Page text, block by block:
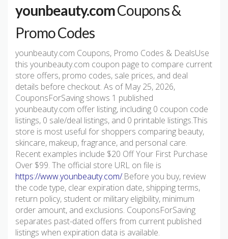
younbeauty.comCoupons &
Promo Codes
younbeauty.com Coupons, Promo Codes & DealsUse
this younbeauty.com coupon page to compare current
store offers, promo codes, sale prices, and deal
details before checkout. As of May 25, 2026,
CouponsForSaving shows 1 published
younbeauty.com offer listing, including 0 coupon code
listings, 0 sale/deal listings, and 0 printable listings.This
store is most useful for shoppers comparing beauty,
skincare, makeup, fragrance, and personal care.
Recent examples include $20 Off Your First Purchase
Over $99. The official store URL on file is
https://www.younbeauty.com/.Before you buy, review
the code type, clear expiration date, shipping terms,
return policy, student or military eligibility, minimum
order amount, and exclusions. CouponsForSaving
separates past-dated offers from current published
listings when expiration data is available.